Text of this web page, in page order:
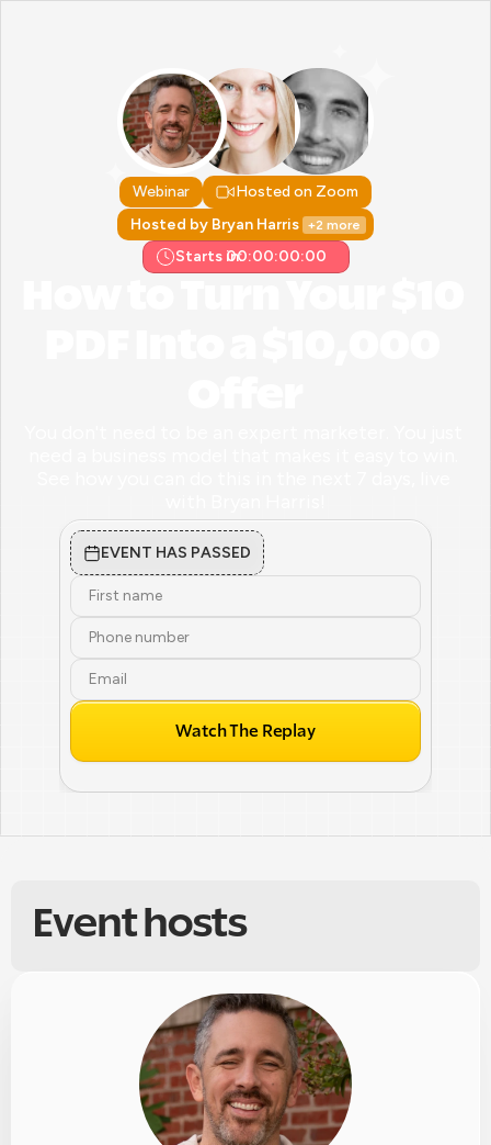
Webinar
Hosted on Zoom
Hosted by Bryan Harris +2 more
Starts in:00:00:00:00
EVENT HAS PASSED
Watch The Replay
Event hosts